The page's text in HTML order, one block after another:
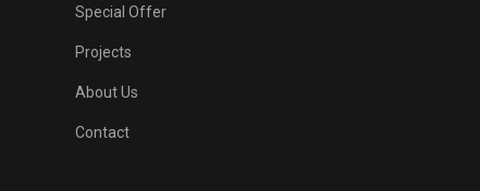
Special Offer
Projects
About Us
Contact